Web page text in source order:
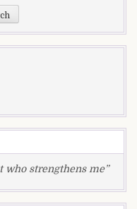
who strengthens me”